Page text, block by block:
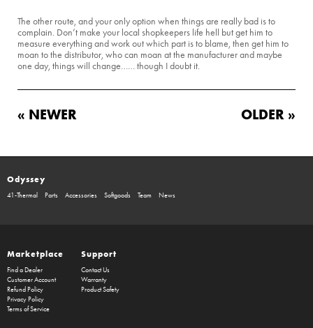
The other route, and your only option when things are really bad is to
complain. Don’t make your local shopkeepers life hell but get him to
measure everything and work out which part is to blame, then get him to
moan to the distributor, who can moan at the manufacturer and maybe
one day, things will change…… though I doubt it.
« NEWER OLDER »
Odyssey
41-Thermal Parts Accessories Softgoods Team News
Marketplace
Find a Dealer
Customer Account
Refund Policy
Privacy Policy
Terms of Service
Support
Contact Us
Warranty
Product Safety